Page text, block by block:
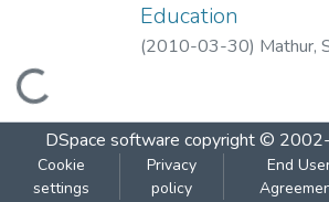
Loading...
Education
(2010-03-30) Mathur,
DSpace software copyright ©
Cookie
settings
Privacy
policy
End